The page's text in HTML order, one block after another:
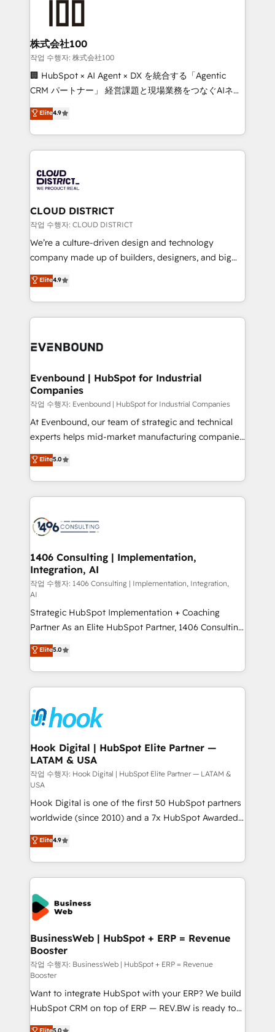
end solutions that integrate CRM, AI automation,
inbound and loop marketing, content, and digital
creativity. Our multicultural team works in Spanish,
Portuguese, and English to design scalable strategies
that drive measurable growth. 🌎 Highlights: • 10+
Platform Migration Excellence. • Top 3 Partner of the
Year LATAM 2022, 2023, 2024, 2025. • Partner of the
business with HubSpot? Let Cebra’s experts help
you grow faster, smarter, and with impact.
株式会社100
작업 수행자: 株式会社100
🏢 HubSpot × AI Agent × DX を統合する「Agentic
CRM パートナー」 経営課題と現場業務をつなぐAIネイ
ティブ・エージェンシーとして、HubSpot Eliteの実装
力で顧客フロント業務を再設計します。 💡 100inc は何
をする会社か？ HubSpotを共通基盤に、AIエージェン
トを組み込んだ顧客フロント業務（マーケティング・営
ィブ・エージェンシーです。事業部・グループ会社・部
門が分立する組織で、データと業務プロセスのサイロ化
を、CRMを軸とした全社共通基盤に再構築します。意
思決定者・PMO・現場担当者に並走します。 1️⃣
HubSpot導入・活用支援 顧客データの一元化から、
GTMの見える化・自動化まで。全Hub統合運用、デー
2️⃣ AIエージェント組織構築 営業・マーケティング業務
の一部をAIが自律実行する組織への移行を設計・実装。
DX × AI推進のPMO伴走支援 複数部門をまたぐDX×AI変
の統合・浸透・変革管理を実行します。 ▸ CMS戦略設
計・構築：リード獲得・CVR・SEOを前提にした情報設
提供。 ▸ 既存CRM・MAからの移行支援：Salesforce・
Marketo・Pardot等からの移行、カスタム設計、履歴
データ移行と活用設計まで。 ▸ AEO対応：ChatGPT・
か？ ✓ HubSpot Eliteパートナー認定 ✓ HubSpotアワ
ード受賞・HUGリーダー ✓ ISO27001:2022 /
ISO9001:2015 取得 ✓ 400社以上の導入実績 ✓
状整理の壁打ちなど、構想段階からお気軽にお問い合わ
せください。
Elite4.9
CLOUD DISTRICT
작업 수행자: CLOUD DISTRICT
We’re a culture-driven design and technology
company made up of builders, designers, and big
thinkers. We blend strategy, design, and
development—always fueled by curiosity—to turn
ideas, opportunities, and challenges into meaningful
experiences. To us, technology is more than just
and—most importantly—simple. That’s why we lean
products and strategies that actually make a
difference.
Elite4.9
Evenbound | HubSpot for Industrial
Companies
작업 수행자: Evenbound | HubSpot for Industrial Companies
At Evenbound, our team of strategic and technical
experts helps mid-market manufacturing companies
achieve real growth. We specialize in delivering
tailored solutions that drive results by leveraging
HubSpot’s platform and data to fuel success.
Technical Solutions: - HubSpot Technical Consulting -
Onboarding - Data Migration & Integrations -
Revenue Operations - Inbound Marketing -
Outbound Marketing - HubSpot CMS Website
Design & Development We empower our clients to
reach their full potential by providing transparent,
relationship-driven support. With over 300 HubSpot
certifications and accreditations, we deliver both the
technical know-how and strategic guidance you
need to succeed.
Elite5.0
1406 Consulting | Implementation,
Integration, AI
작업 수행자: 1406 Consulting | Implementation, Integration,
AI
Strategic HubSpot Implementation + Coaching
Partner As an Elite HubSpot Partner, 1406 Consulting
helps mid-market revenue teams transform how
they sell, market, and serve. We don't just build your
HubSpot—we teach your team to own it, then stay
to help you keep winning. What We Do ⚙️ CRM
Data & Content 📈 Sales & Marketing Alignment +
Revenue Team Enablement 🤖 Breeze AI & Custom
Agent Creation 🔄 Custom Integrations & Data
Migration Why 1406 We become part of your team.
Your team learns while we build. We fix what others
broke. Built for mid-market reality—practical
solutions that work with your actual headcount and
constraints. By the Numbers 🏆 Top 1% of all
HubSpot partners 🔄 Top 5% globally in client
retention 📅 8+ years of consistent results since 2017
Who We Serve Revenue teams, marketing leaders,
and sales ops at mid-market companies ready to
move beyond spreadsheets into unified systems
that drive real business results.
Elite5.0
Hook Digital | HubSpot Elite Partner —
LATAM & USA
작업 수행자: Hook Digital | HubSpot Elite Partner — LATAM &
USA
Hook Digital is one of the first 50 HubSpot partners
worldwide (since 2010) and a 7x HubSpot Awarded
Elite Partner. With 500+ projects across the U.S.,
Brazil, and LATAM, we combine global expertise with
regional experience. Today, we are Brazil’s largest
HubSpot Elite Partner—trusted by companies across
the Americas to scale smarter. ⚙️ CRM
Implementation & Migration Onboarding across all
Hubs, plus migrations from Salesforce, Pipedrive, RD
Station, Freshdesk, Intercom, and more. Custom
objects, automations, and integrations built for
growth. 🚀 AI-Driven GTM Orchestration Unify
HubSpot with LinkedIn, WhatsApp, email, paid
media, and AI voice to drive pipeline. 🤖 AI Custom
Agent Development Deploy AI agents for
prospecting, follow-ups, service triage, and
Elite4.9
BusinessWeb | HubSpot + ERP = Revenue
Booster
작업 수행자: BusinessWeb | HubSpot + ERP = Revenue
Booster
Want to integrate HubSpot with your ERP? We build
HubSpot CRM on top of ERP — REV.BW is ready to
use business model that you can for fast CRM start